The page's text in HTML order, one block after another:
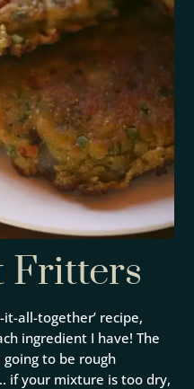
Fritters
it-all-together’ recipe,
ingredient I have! The
to be rough
if your mixture is too dry,